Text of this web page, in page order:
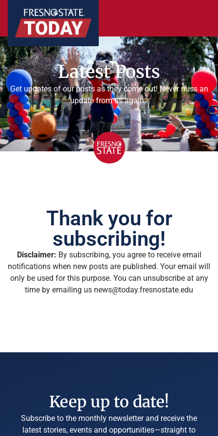
Latest Posts
Get updates of our posts as they come out! Never miss an
update from us again.
Thank you for
subscribing!
Disclaimer: By subscribing, you agree to receive email
notifications when new posts are published. Your email will
only be used for this purpose. You can unsubscribe at any
time by emailing us news@today.fresnostate.edu
Keep up to date!
Subscribe to the monthly newsletter and receive the
latest stories, events and opportunities—straight to